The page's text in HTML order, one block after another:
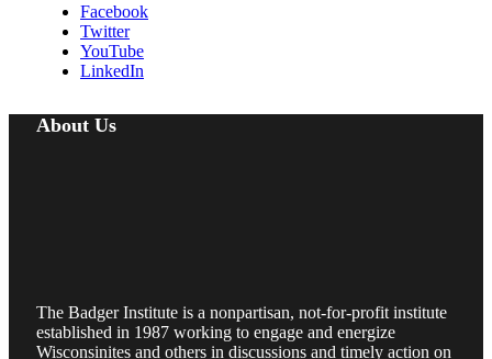
Facebook
Twitter
YouTube
LinkedIn
About Us
The Badger Institute is a nonpartisan, not-for-profit institute
established in 1987 working to engage and energize
Wisconsinites and others in discussions and timely action on